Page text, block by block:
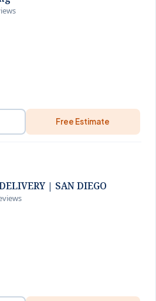
Free Estimate
| SAN DIEGO